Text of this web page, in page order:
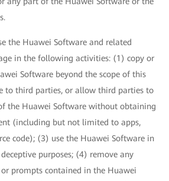
the Huawei Software and related
in the following activities: (1) copy or
Software beyond the scope of this
to third parties, or allow third parties to
the Huawei Software without obtaining
(including but not limited to apps,
code); (3) use the Huawei Software in
purposes; (4) remove any
prompts contained in the Huawei